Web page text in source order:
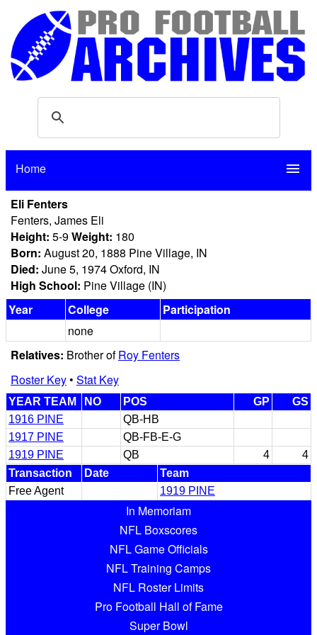
Home menu
Eli Fenters
Fenters, James Eli
Height: 5-9Weight: 180
Born: August 20, 1888 Pine Village, IN
Died: June 5, 1974 Oxford, IN
High School: Pine Village (IN)
Year
College
Participation
none
Relatives: Brother ofRoy Fenters
Roster Key• Stat Key
YEAR TEAM NO POS GP
GS
1916 PINE
QB-HB
1917 PINE
QB-FB-E-G
1919 PINE
QB 4
4
Transaction
Date
Team
Free Agent
1919 PINE
In Memoriam
NFL Boxscores
NFL Game Officials
NFL Training Camps
NFL Roster Limits
Pro Football Hall of Fame
Super Bowl